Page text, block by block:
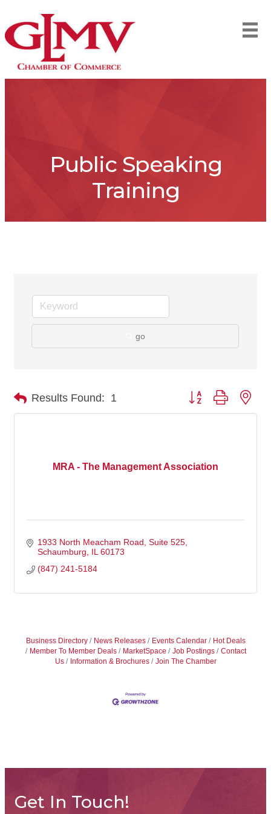
Public Speaking
Training
go
Results Found: 1 Button group with
MRA - The Management Association
1933 North Meacham Road, Suite 525
Schaumburg
IL 60173
(847) 241-5184
Business Directory News Releases Events Calendar
Hot Deals
Member To Member Deals
MarketSpace Job Postings
Contact
Us
Information & Brochures Join The Chamber
Get In Touch!